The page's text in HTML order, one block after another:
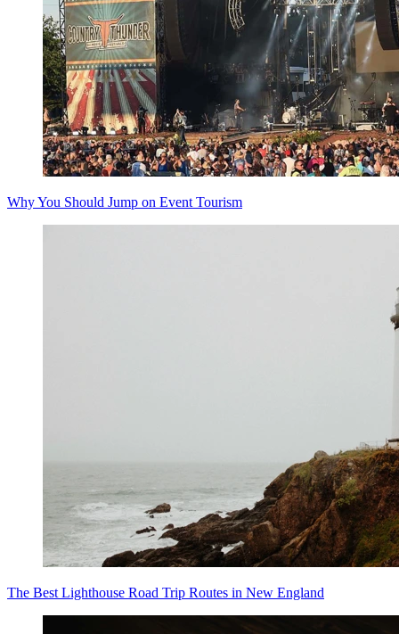
Why You Should Jump on Event Tourism
The Best Lighthouse Road Trip Routes in New England